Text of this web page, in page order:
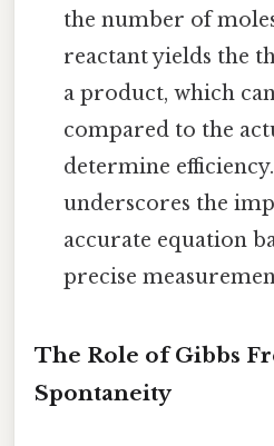
the number of
reactant yields the
a product, which
compared to the
determine
underscores the
accurate equation
precise
The Role of Gibbs
Spontaneity